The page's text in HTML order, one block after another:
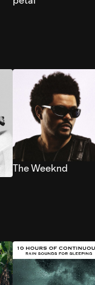
The Weeknd